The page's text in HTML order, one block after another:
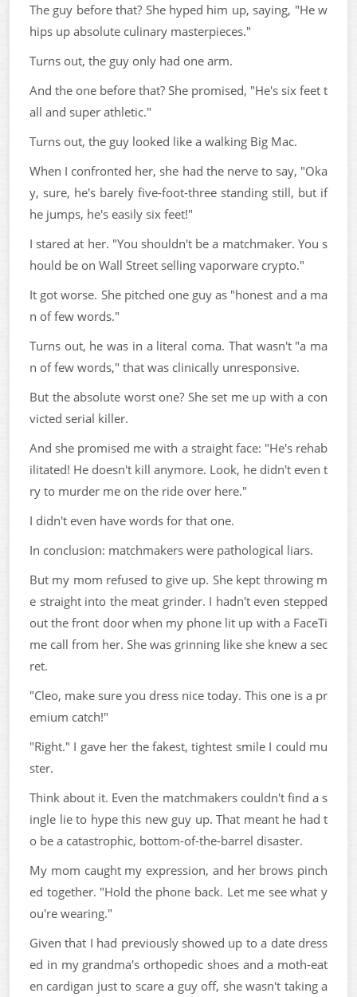
The guy before that? She hyped him up, saying, "He w
hips up absolute culinary masterpieces."
Turns out, the guy only had one arm.
And the one before that? She promised, "He's six feet t
all and super athletic."
Turns out, the guy looked like a walking Big Mac.
When I confronted her, she had the nerve to say, "Oka
y, sure, he's barely five-foot-three standing still, but if
he jumps, he's easily six feet!"
I stared at her. "You shouldn't be a matchmaker. You s
hould be on Wall Street selling vaporware crypto."
It got worse. She pitched one guy as "honest and a ma
n of few words."
Turns out, he was in a literal coma. That wasn't "a ma
n of few words," that was clinically unresponsive.
But the absolute worst one? She set me up with a con
victed serial killer.
And she promised me with a straight face: "He's rehab
ilitated! He doesn't kill anymore. Look, he didn't even t
ry to murder me on the ride over here."
I didn't even have words for that one.
In conclusion: matchmakers were pathological liars.
But my mom refused to give up. She kept throwing m
e straight into the meat grinder. I hadn't even stepped
out the front door when my phone lit up with a FaceTi
me call from her. She was grinning like she knew a sec
ret.
"Cleo, make sure you dress nice today. This one is a pr
emium catch!"
"Right." I gave her the fakest, tightest smile I could mu
ster.
Think about it. Even the matchmakers couldn't find a s
ingle lie to hype this new guy up. That meant he had t
o be a catastrophic, bottom-of-the-barrel disaster.
My mom caught my expression, and her brows pinch
ed together. "Hold the phone back. Let me see what y
ou're wearing."
Given that I had previously showed up to a date dress
ed in my grandma's orthopedic shoes and a moth-eat
en cardigan just to scare a guy off, she wasn't taking a